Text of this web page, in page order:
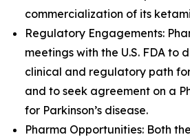
commercialization of its
Regulatory Engagements:
meetings with the U.S. FDA to
clinical and regulatory path
and to seek agreement on a
for Parkinson’s disease.
Pharma Opportunities: Both